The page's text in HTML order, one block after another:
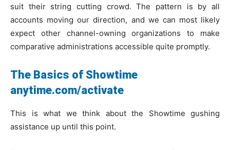
suit their string cutting crowd. The pattern is by all
accounts moving our direction, and we can most likely
expect other channel-owning organizations to make
comparative administrations accessible quite promptly.
The Basics of Showtime
anytime.com/activate
This is what we think about the Showtime gushing
assistance up until this point.